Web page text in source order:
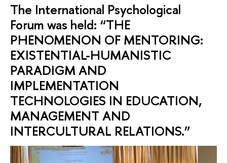
The International Psychological
Forum was held: “THE
PHENOMENON OF MENTORING:
EXISTENTIAL-HUMANISTIC
PARADIGM AND
IMPLEMENTATION
TECHNOLOGIES IN EDUCATION,
MANAGEMENT AND
INTERCULTURAL RELATIONS.”